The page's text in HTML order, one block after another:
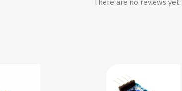
There are no reviews yet.